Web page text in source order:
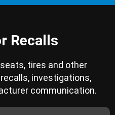
Recalls
tires and other
investigations,
communication.